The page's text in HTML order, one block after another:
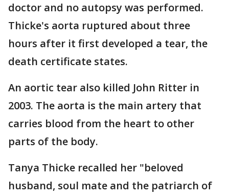
doctor and no autopsy was performed.
Thicke's aorta ruptured about three
hours after it first developed a tear, the
death certificate states.
An aortic tear also killed John Ritter in
2003. The aorta is the main artery that
carries blood from the heart to other
parts of the body.
Tanya Thicke recalled her "beloved
husband, soul mate and the patriarch of